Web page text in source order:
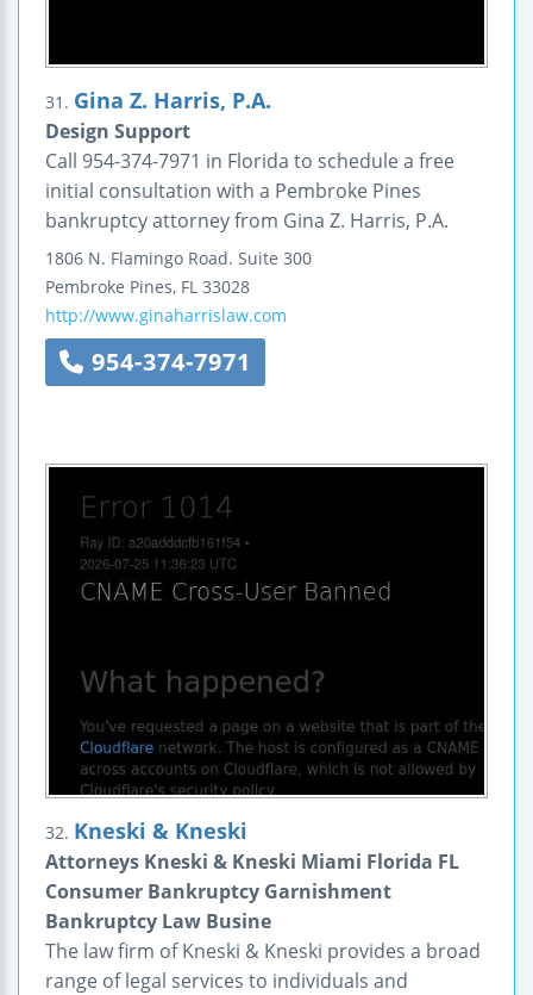
31. Gina Z. Harris, P.A.
Design Support
Call 954-374-7971 in Florida to schedule a free
initial consultation with a Pembroke Pines
bankruptcy attorney from Gina Z. Harris, P.A.
1806 N. Flamingo Road. Suite 300
Pembroke Pines, FL 33028
http://www.ginaharrislaw.com
954-374-7971
32. Kneski & Kneski
Attorneys Kneski & Kneski Miami Florida FL
Consumer Bankruptcy Garnishment
Bankruptcy Law Busine
The law firm of Kneski & Kneski provides a broad
range of legal services to individuals and